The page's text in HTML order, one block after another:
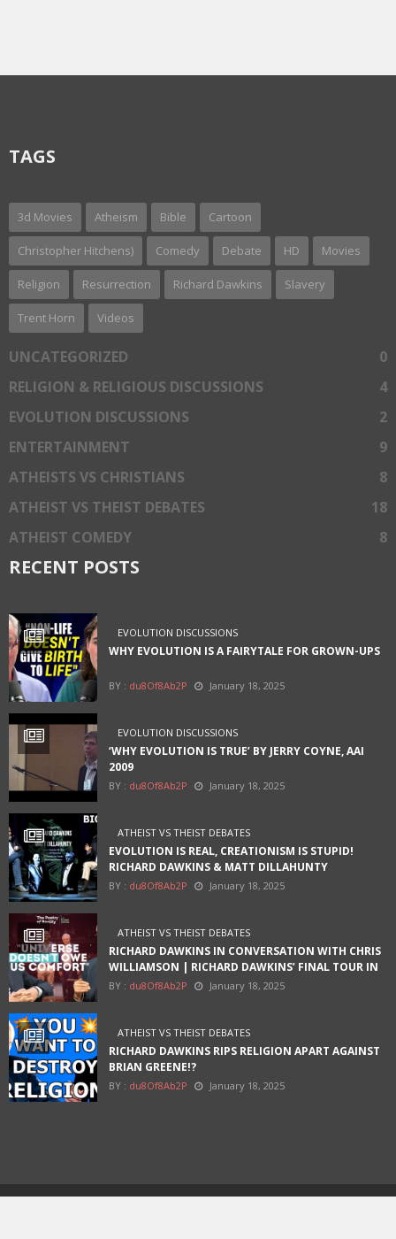
TAGS
3d Movies Atheism Bible Cartoon
Christopher Hitchens) Comedy Debate HD Movies
Religion Resurrection Richard Dawkins Slavery
Trent Horn Videos
UNCATEGORIZED
0
RELIGION & RELIGIOUS DISCUSSIONS
4
EVOLUTION DISCUSSIONS
2
ENTERTAINMENT
9
ATHEISTS VS CHRISTIANS
8
ATHEIST VS THEIST DEBATES
18
ATHEIST COMEDY
8
RECENT POSTS
EVOLUTION DISCUSSIONS
WHY EVOLUTION IS A FAIRYTALE FOR GROWN-UPS
BY : du8Of8Ab2P January 18, 2025
EVOLUTION DISCUSSIONS
‘WHY EVOLUTION IS TRUE’ BY JERRY COYNE, AAI
2009
BY : du8Of8Ab2P January 18, 2025
ATHEIST VS THEIST DEBATES
EVOLUTION IS REAL, CREATIONISM IS STUPID!
RICHARD DAWKINS & MATT DILLAHUNTY
BY : du8Of8Ab2P January 18, 2025
ATHEIST VS THEIST DEBATES
RICHARD DAWKINS IN CONVERSATION WITH CHRIS
WILLIAMSON | RICHARD DAWKINS’ FINAL TOUR IN
AUSTIN
BY : du8Of8Ab2P January 18, 2025
ATHEIST VS THEIST DEBATES
RICHARD DAWKINS RIPS RELIGION APART AGAINST
BRIAN GREENE!?
BY : du8Of8Ab2P January 18, 2025